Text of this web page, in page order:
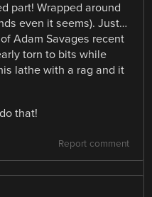
part! Wrapped around
even it seems). Just…
Adam Savages recent
torn to bits while
lathe with a rag and it
that!
Report comment